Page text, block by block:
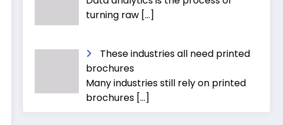
turning raw […]
These industries all need printed
brochures
Many industries still rely on printed
brochures […]